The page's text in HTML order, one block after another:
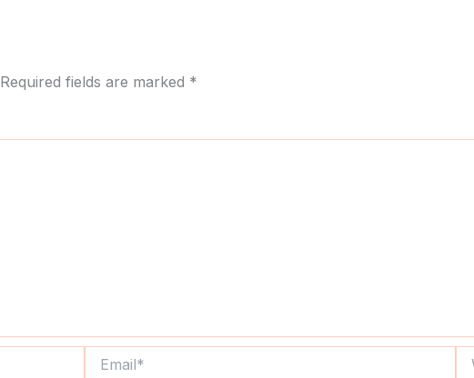
Required fields are marked *